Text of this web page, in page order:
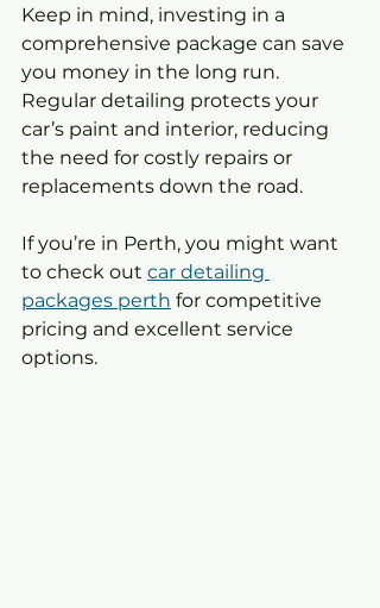
Keep in mind, investing in a
comprehensive package can save
you money in the long run.
Regular detailing protects your
car’s paint and interior, reducing
the need for costly repairs or
replacements down the road.
If you’re in Perth, you might want
to check out car detailing
packages perth for competitive
pricing and excellent service
options.